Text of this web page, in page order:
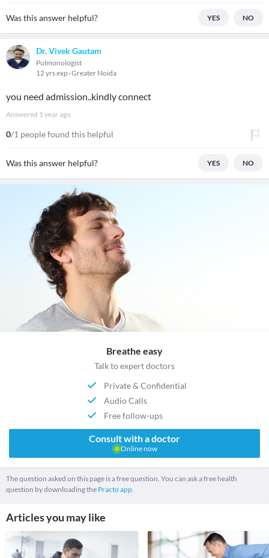
Was this answer helpful? YES NO
Dr. Vivek Gautam
Pulmonologist
12 yrs exp Greater Noida
you need admission..kindly connect
Answered 1 year ago
0/1 people found this helpful
Was this answer helpful? YES NO
Breathe easy
Talk to expert doctors
Private & Confidential
Audio Calls
Free follow-ups
Consult with a doctor
Online now
The question asked on this page is a free question. You can ask a free health
question by downloading the Practo app.
Articles you may like